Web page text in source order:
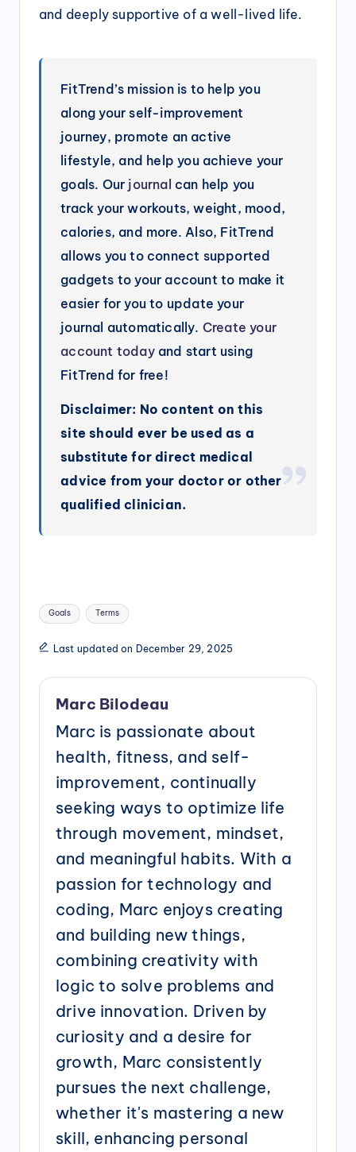
and deeply supportive of a well-lived life.
FitTrend’s mission is to help you
along your self-improvement
journey, promote an active
lifestyle, and help you achieve your
goals. Our journal can help you
track your workouts, weight, mood,
calories, and more. Also, FitTrend
allows you to connect supported
gadgets to your account to make it
easier for you to update your
journal automatically. Create your
account todayand start using
FitTrend for free!
Disclaimer: No content on this
site should ever be used as a
substitute for direct medical
advice from your doctor or other
qualified clinician.
Tags:
Goals Terms
Last updated on December 29, 2025
Marc Bilodeau
Marc is passionate about
health, fitness, and self-
improvement, continually
seeking ways to optimize life
through movement, mindset,
and meaningful habits. With a
passion for technology and
coding, Marc enjoys creating
and building new things,
combining creativity with
logic to solve problems and
drive innovation. Driven by
curiosity and a desire for
growth, Marc consistently
pursues the next challenge,
whether it's mastering a new
skill, enhancing personal